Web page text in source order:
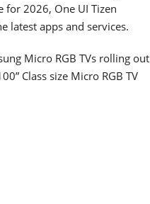
for 2026, One UI Tizen
latest apps and services.
Micro RGB TVs rolling out
Class size Micro RGB TV